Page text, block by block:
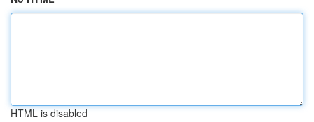
HTML is disabled